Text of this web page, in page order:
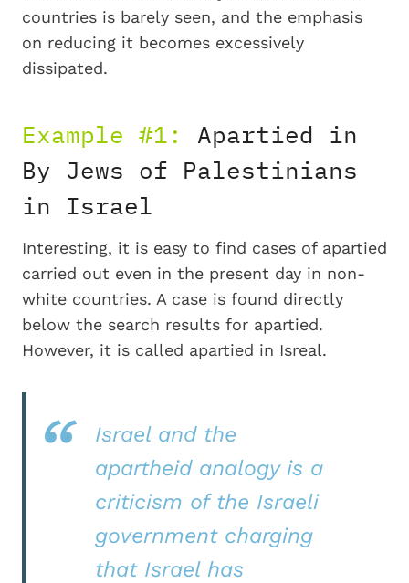
countries is barely seen, and the emphasis
on reducing it becomes excessively
dissipated.
Example #1:
Apartied in
By Jews of Palestinians
in Israel
Interesting, it is easy to find cases of apartied
carried out even in the present day in non-
white countries. A case is found directly
below the search results for apartied.
However, it is called apartied in Isreal.
Israel and the
apartheid analogy is a
criticism of the Israeli
government charging
that Israel has